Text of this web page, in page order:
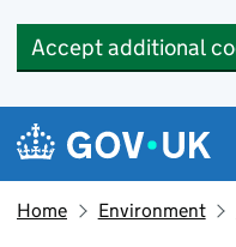
Accept additional
Navigation menu
Home Environment